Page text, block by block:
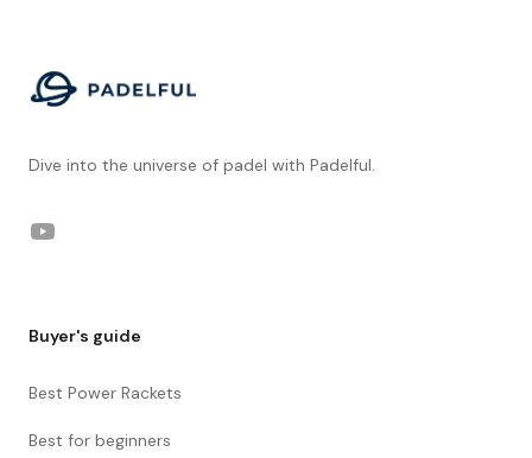
Dive into the universe of padel with Padelful.
YouTube
Buyer's guide
Best Power Rackets
Best for beginners